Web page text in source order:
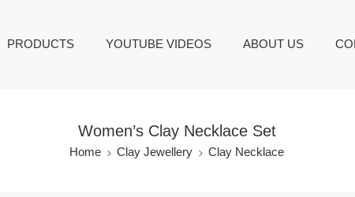
PRODUCTS YOUTUBE VIDEOS ABOUT US
Women’s Clay Necklace Set
Home Clay Jewellery Clay Necklace